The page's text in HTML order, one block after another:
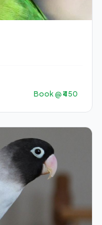
Book @ ₹450